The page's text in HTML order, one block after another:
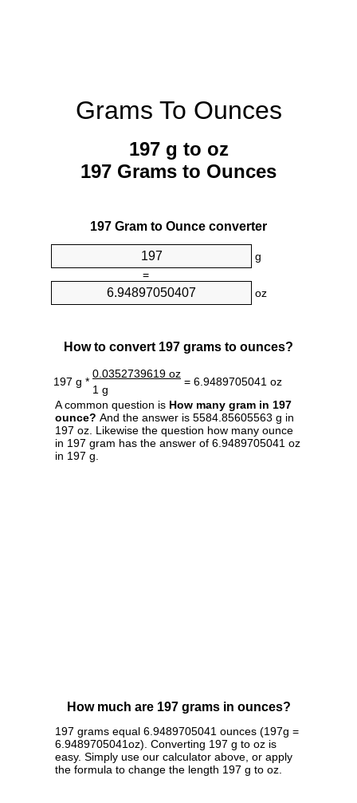
Grams To Ounces
197 g to oz
197 Grams to Ounces
197 Gram to Ounce converter
g
=
oz
How to convert 197 grams to ounces?
197 g *
0.0352739619 oz
= 6.9489705041 oz
1 g
A common question is How many gram in 197
ounce? And the answer is 5584.85605563 g in
197 oz. Likewise the question how many ounce
in 197 gram has the answer of 6.9489705041 oz
in 197 g.
How much are 197 grams in ounces?
197 grams equal 6.9489705041 ounces (197g =
6.9489705041oz). Converting 197 g to oz is
easy. Simply use our calculator above, or apply
the formula to change the length 197 g to oz.